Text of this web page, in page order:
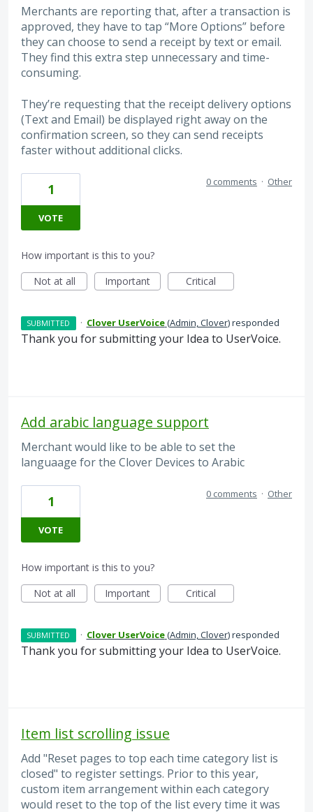
Merchants are reporting that, after a transaction is
approved, they have to tap “More Options” before
they can choose to send a receipt by text or email.
They find this extra step unnecessary and time-
consuming.
They’re requesting that the receipt delivery options
(Text and Email) be displayed right away on the
confirmation screen, so they can send receipts
faster without additional clicks.
1
VOTE
0 comments · Other
How important is this to you?
Not at all
Important Critical
SUBMITTED · Clover UserVoice(Admin, Clover)responded
Thank you for submitting your Idea to UserVoice.
Add arabic language support
Merchant would like to be able to set the
languaage for the Clover Devices to Arabic
1
VOTE
0 comments · Other
How important is this to you?
Not at all
Important Critical
SUBMITTED · Clover UserVoice(Admin, Clover)responded
Thank you for submitting your Idea to UserVoice.
Item list scrolling issue
Add "Reset pages to top each time category list is
closed" to register settings. Prior to this year,
custom item arrangement within each category
would reset to the top of the list every time it was